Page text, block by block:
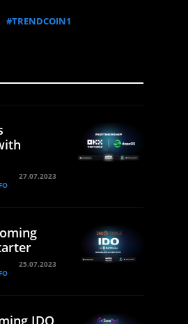
#TRENDCOIN1
27.07.2023
25.07.2023